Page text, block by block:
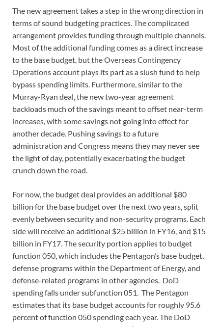
The new agreement takes a step in the wrong direction in
terms of sound budgeting practices. The complicated
arrangement provides funding through multiple channels.
Most of the additional funding comes as a direct increase
to the base budget, but the Overseas Contingency
Operations account plays its part as a slush fund to help
bypass spending limits. Furthermore, similar to the
Murray-Ryan deal, the new two-year agreement
backloads much of the savings meant to offset near-term
increases, with some savings not going into effect for
another decade. Pushing savings to a future
administration and Congress means they may never see
the light of day, potentially exacerbating the budget
crunch down the road.
For now, the budget deal provides an additional $80
billion for the base budget over the next two years, split
evenly between security and non-security programs. Each
side will receive an additional $25 billion in FY16, and $15
billion in FY17. The security portion applies to budget
function 050, which includes the Pentagon’s base budget,
defense programs within the Department of Energy, and
defense-related programs in other agencies. DoD
spending falls under subfunction 051. The Pentagon
estimates that its base budget accounts for roughly 95.6
percent of function 050 spending each year. The DoD